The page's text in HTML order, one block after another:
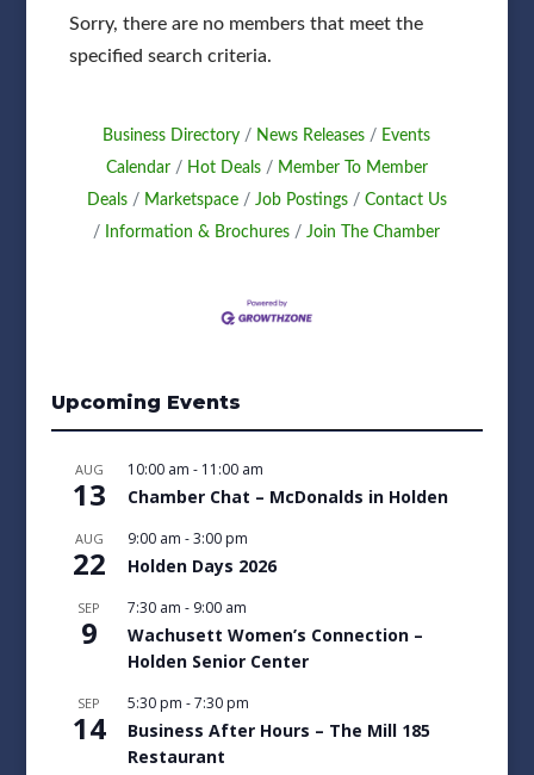
Sorry, there are no members that meet the
specified search criteria.
Business Directory News Releases
Events
Calendar
Hot Deals
Member To Member
Deals
Marketspace Job Postings
Contact Us
Information & Brochures
Join The Chamber
Upcoming Events
AUG
13
10:00 am - 11:00 am
Chamber Chat – McDonalds in Holden
AUG
22
9:00 am -3:00 pm
Holden Days 2026
SEP
9
7:30 am - 9:00 am
Wachusett Women’s Connection –
Holden Senior Center
SEP
14
5:30 pm -7:30 pm
Business After Hours – The Mill 185
Restaurant